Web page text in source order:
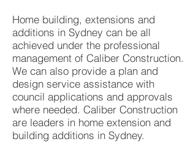
Home building, extensions and
additions in Sydney can be all
achieved under the professional
management of Caliber Construction.
We can also provide a plan and
design service assistance with
council applications and approvals
where needed. Caliber Construction
are leaders in home extension and
building additions in Sydney.